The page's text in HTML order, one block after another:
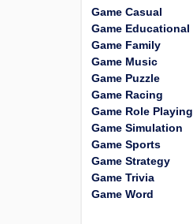
Game Casual
Game Educational
Game Family
Game Music
Game Puzzle
Game Racing
Game Role Playing
Game Simulation
Game Sports
Game Strategy
Game Trivia
Game Word